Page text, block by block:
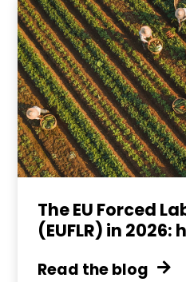
The EU Forced
(EUFLR) in
Read the blog